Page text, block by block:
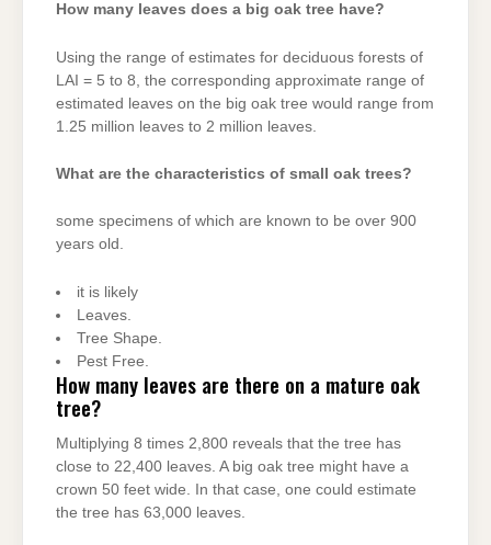
How many leaves does a big oak tree have?
Using the range of estimates for deciduous forests of
LAI = 5 to 8, the corresponding approximate range of
estimated leaves on the big oak tree would range from
1.25 million leaves to 2 million leaves.
What are the characteristics of small oak trees?
some specimens of which are known to be over 900
years old.
it is likely
Leaves.
Tree Shape.
Pest Free.
How many leaves are there on a mature oak
tree?
Multiplying 8 times 2,800 reveals that the tree has
close to 22,400 leaves. A big oak tree might have a
crown 50 feet wide. In that case, one could estimate
the tree has 63,000 leaves.